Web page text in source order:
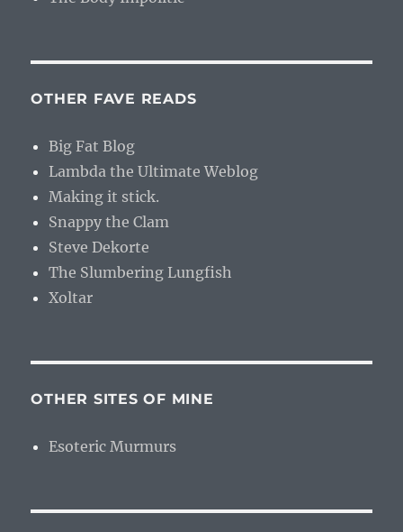
OTHER FAVE READS
Big Fat Blog
Lambda the Ultimate Weblog
Making it stick.
Snappy the Clam
Steve Dekorte
The Slumbering Lungfish
Xoltar
OTHER SITES OF MINE
Esoteric Murmurs